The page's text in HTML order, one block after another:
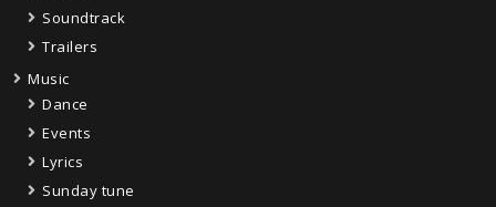
Soundtrack
Trailers
Music
Dance
Events
Lyrics
Sunday tune